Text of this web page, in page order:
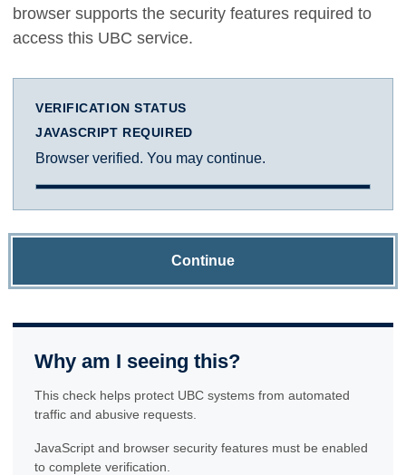
browser supports the security features required to
access this UBC service.
VERIFICATION STATUS
JAVASCRIPT REQUIRED
Browser verified. You may continue.
Continue
Why am I seeing this?
This check helps protect UBC systems from automated
traffic and abusive requests.
JavaScript and browser security features must be enabled
to complete verification.